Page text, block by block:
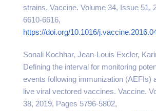
strains. Vaccine. Volume 34, Issue 51,
6610-6616,
https://doi.org/10.1016/
Sonali Kochhar, Jean-Louis Excler,
Defining the interval for monitoring
events following immunization (AEFIs)
live viral vectored vaccines. Vaccine.
38, 2019, Pages 5796-5802,